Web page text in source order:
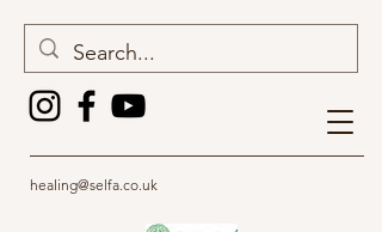
healing@selfa.co.uk